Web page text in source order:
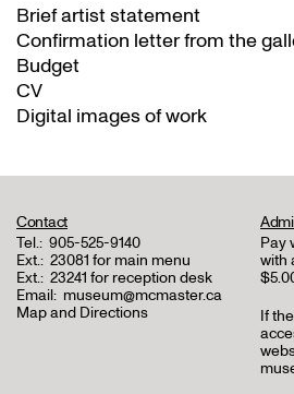
Brief artist statement
Confirmation letter from the
Budget
CV
Digital images of work
Contact
Tel.: 905-525-9140
Ext.: 23081 for main menu
Ext.: 23241 for reception desk
Email: museum@mcmaster.ca
Map and Directions
Pay
with
If